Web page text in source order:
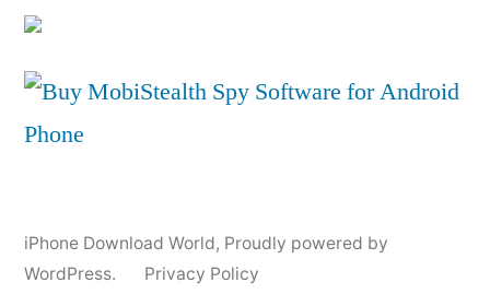
iPhone Download World, Proudly powered by
WordPress.
Privacy Policy